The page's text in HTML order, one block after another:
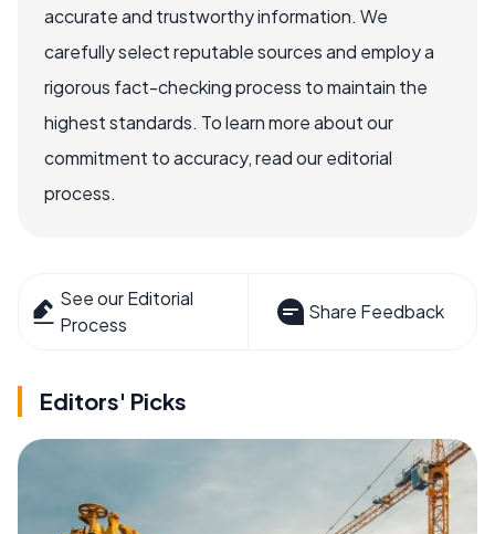
accurate and trustworthy information. We
carefully select reputable sources and employ a
rigorous fact-checking process to maintain the
highest standards. To learn more about our
commitment to accuracy, read our editorial
process.
See our Editorial
Process
Share Feedback
Editors' Picks